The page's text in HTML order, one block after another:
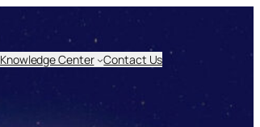
Knowledge Center Contact Us